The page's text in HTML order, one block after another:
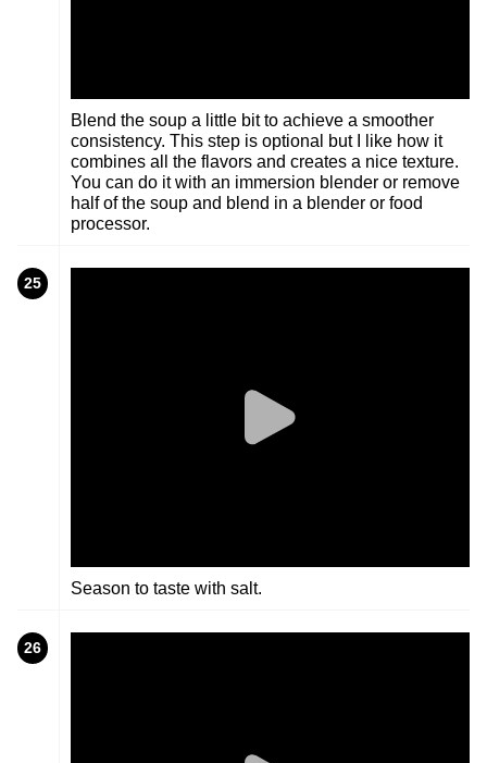
Blend the soup a little bit to achieve a smoother
consistency. This step is optional but I like how it
combines all the flavors and creates a nice texture.
You can do it with an immersion blender or remove
half of the soup and blend in a blender or food
processor.
25
Season to taste with salt.
26